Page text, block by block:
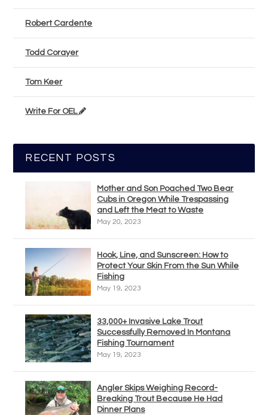
Robert Cardente
Todd Corayer
Tom Keer
Write For OEL
RECENT POSTS
Mother and Son Poached Two Bear
Cubs in Oregon While Trespassing
and Left the Meat to Waste
May 20, 2023
Hook, Line, and Sunscreen: How to
Protect Your Skin From the Sun While
Fishing
May 19, 2023
33,000+ Invasive Lake Trout
Successfully Removed In Montana
Fishing Tournament
May 19, 2023
Angler Skips Weighing Record-
Breaking Trout Because He Had
Dinner Plans